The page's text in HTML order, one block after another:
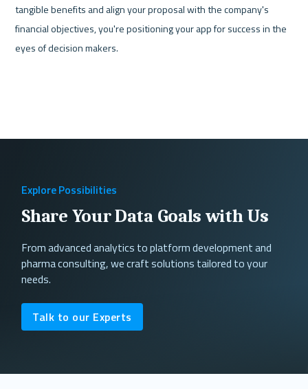
tangible benefits and align your proposal with the company's
financial objectives, you're positioning your app for success in the
Explore Possibilities
Share Your Data Goals with Us
From advanced analytics to platform development and
pharma consulting, we craft solutions tailored to your
needs.
Talk to our Experts